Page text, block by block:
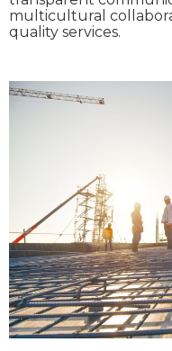
multicultural
quality services.